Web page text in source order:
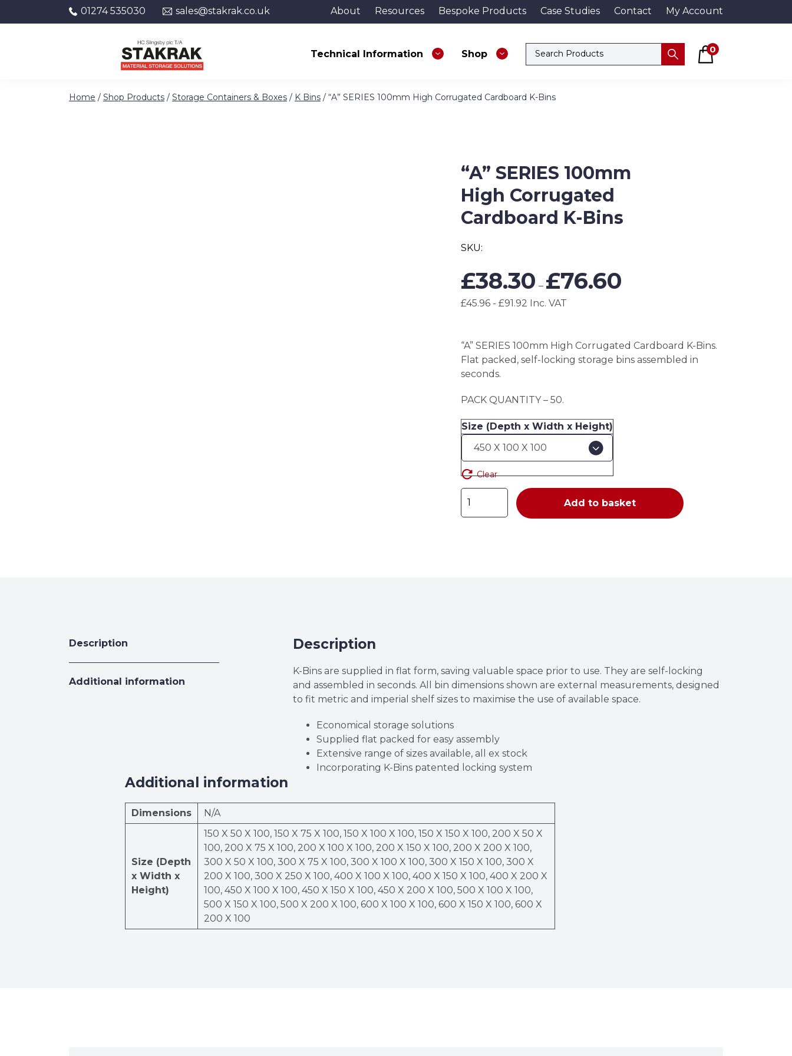
01274 535030 sales@stakrak.co.uk About Resources Bespoke Products Case Studies Contact My Account
Technical Information Shop Search products SubmitBasket
0
Home / Shop Products / Storage Containers & Boxes / K Bins / “A” SERIES 100mm High Corrugated Cardboard K-Bins
“A” SERIES 100mm
High Corrugated
Cardboard K-Bins
SKU:
£38.30 – £76.60
£45.96 - £91.92 Inc. VAT
“A” SERIES 100mm High Corrugated Cardboard K-Bins.
Flat packed, self-locking storage bins assembled in
seconds.
PACK QUANTITY – 50.
Size (Depth x Width x Height)
Clear
"A"
SERIES
Add to basket
Description
Additional information
Description
K-Bins are supplied in flat form, saving valuable space prior to use. They are self-locking
and assembled in seconds. All bin dimensions shown are external measurements, designed
to fit metric and imperial shelf sizes to maximise the use of available space.
Economical storage solutions
Supplied flat packed for easy assembly
Extensive range of sizes available, all ex stock
Incorporating K-Bins patented locking system
Additional information
Dimensions N/A
Size (Depth
x Width x
Height)
150 X 50 X 100, 150 X 75 X 100, 150 X 100 X 100, 150 X 150 X 100, 200 X 50 X
100, 200 X 75 X 100, 200 X 100 X 100, 200 X 150 X 100, 200 X 200 X 100,
300 X 50 X 100, 300 X 75 X 100, 300 X 100 X 100, 300 X 150 X 100, 300 X
200 X 100, 300 X 250 X 100, 400 X 100 X 100, 400 X 150 X 100, 400 X 200 X
100, 450 X 100 X 100, 450 X 150 X 100, 450 X 200 X 100, 500 X 100 X 100,
500 X 150 X 100, 500 X 200 X 100, 600 X 100 X 100, 600 X 150 X 100, 600 X
200 X 100